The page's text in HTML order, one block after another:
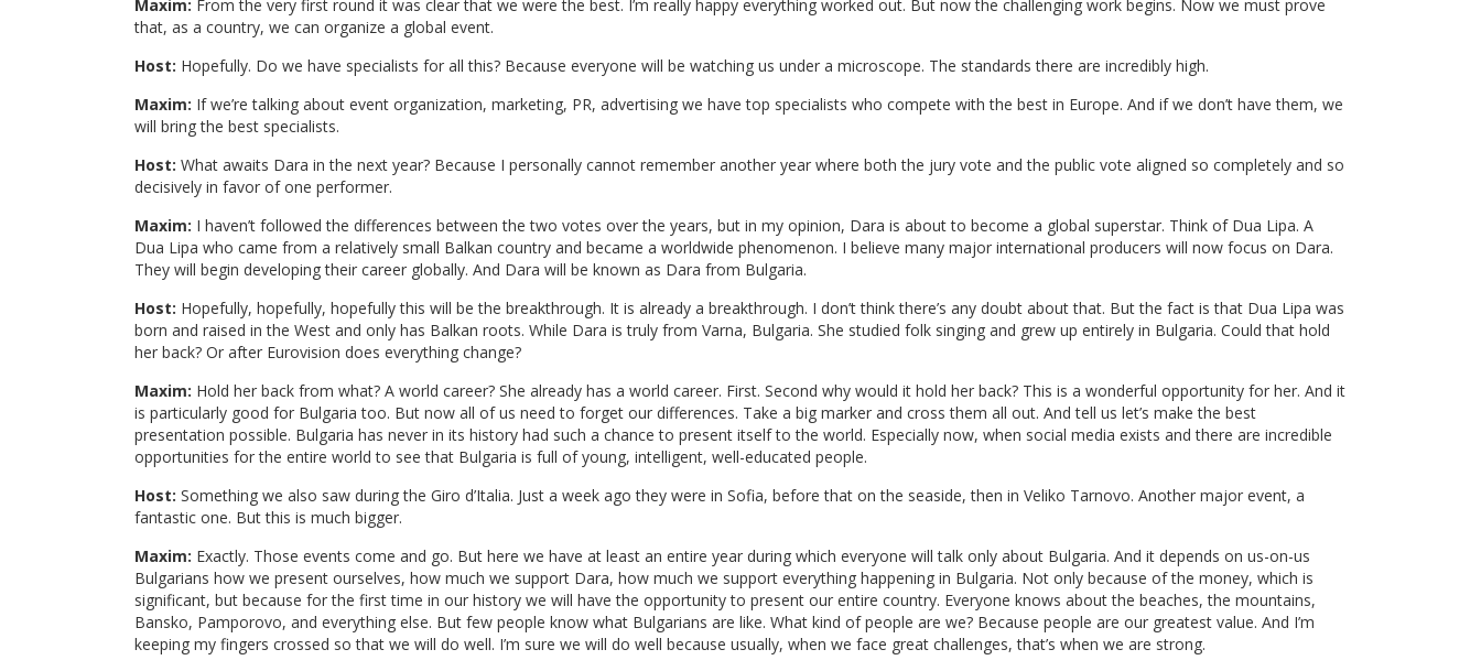
Maxim: From the very first round it was clear that we were the best. I’m really happy everything worked out. But now the challenging work begins. Now we must prove
that, as a country, we can organize a global event.
Host: Hopefully. Do we have specialists for all this? Because everyone will be watching us under a microscope. The standards there are incredibly high.
Maxim: If we’re talking about event organization, marketing, PR, advertising we have top specialists who compete with the best in Europe. And if we don’t have them, we
will bring the best specialists.
Host: What awaits Dara in the next year? Because I personally cannot remember another year where both the jury vote and the public vote aligned so completely and so
decisively in favor of one performer.
Maxim: I haven’t followed the differences between the two votes over the years, but in my opinion, Dara is about to become a global superstar. Think of Dua Lipa. A
Dua Lipa who came from a relatively small Balkan country and became a worldwide phenomenon. I believe many major international producers will now focus on Dara.
They will begin developing their career globally. And Dara will be known as Dara from Bulgaria.
Host: Hopefully, hopefully, hopefully this will be the breakthrough. It is already a breakthrough. I don’t think there’s any doubt about that. But the fact is that Dua Lipa was
born and raised in the West and only has Balkan roots. While Dara is truly from Varna, Bulgaria. She studied folk singing and grew up entirely in Bulgaria. Could that hold
her back? Or after Eurovision does everything change?
Maxim: Hold her back from what? A world career? She already has a world career. First. Second why would it hold her back? This is a wonderful opportunity for her. And it
is particularly good for Bulgaria too. But now all of us need to forget our differences. Take a big marker and cross them all out. And tell us let’s make the best
presentation possible. Bulgaria has never in its history had such a chance to present itself to the world. Especially now, when social media exists and there are incredible
opportunities for the entire world to see that Bulgaria is full of young, intelligent, well-educated people.
Host: Something we also saw during the Giro d’Italia. Just a week ago they were in Sofia, before that on the seaside, then in Veliko Tarnovo. Another major event, a
fantastic one. But this is much bigger.
Maxim: Exactly. Those events come and go. But here we have at least an entire year during which everyone will talk only about Bulgaria. And it depends on us-on-us
Bulgarians how we present ourselves, how much we support Dara, how much we support everything happening in Bulgaria. Not only because of the money, which is
significant, but because for the first time in our history we will have the opportunity to present our entire country. Everyone knows about the beaches, the mountains,
Bansko, Pamporovo, and everything else. But few people know what Bulgarians are like. What kind of people are we? Because people are our greatest value. And I’m
keeping my fingers crossed so that we will do well. I’m sure we will do well because usually, when we face great challenges, that’s when we are strong.